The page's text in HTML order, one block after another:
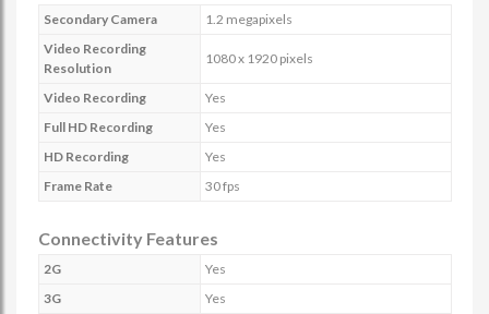
Secondary Camera
1.2 megapixels
Video Recording
Resolution
1080 x 1920 pixels
Video Recording
Yes
Full HD Recording
Yes
HD Recording
Yes
Frame Rate
30 fps
Connectivity Features
2G
Yes
3G
Yes